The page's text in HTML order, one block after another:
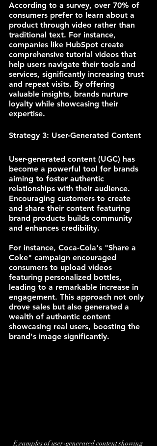
According to a survey, over 70% of
consumers prefer to learn about a
product through video rather than
traditional text. For instance,
companies like HubSpot create
comprehensive tutorial videos that
help users navigate their tools and
services, significantly increasing trust
and repeat visits. By offering
valuable insights, brands nurture
loyalty while showcasing their
expertise.
Strategy 3: User-Generated Content
User-generated content (UGC) has
become a powerful tool for brands
aiming to foster authentic
relationships with their audience.
Encouraging customers to create
and share their content featuring
brand products builds community
and enhances credibility.
For instance, Coca-Cola's "Share a
Coke" campaign encouraged
consumers to upload videos
featuring personalized bottles,
leading to a remarkable increase in
engagement. This approach not only
drove sales but also generated a
wealth of authentic content
showcasing real users, boosting the
brand's image significantly.
Examples of user-generated content showing